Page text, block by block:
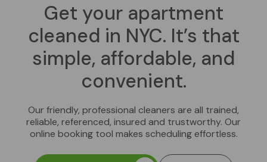
Get your apartment
cleaned in NYC. It’s that
simple, affordable, and
convenient.
Our friendly, professional cleaners are all trained,
reliable, referenced, insured and trustworthy. Our
online booking tool makes scheduling effortless.